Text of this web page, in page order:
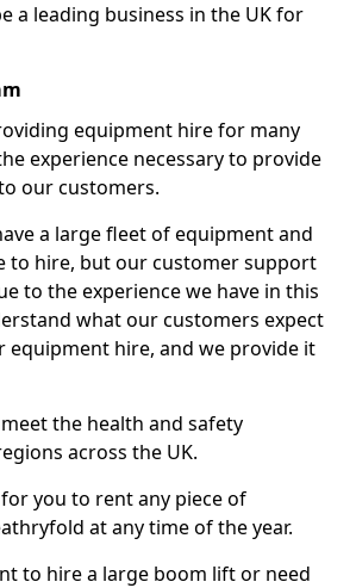
a leading business in the UK for
equipment hire for many
experience necessary to provide
our customers.
a large fleet of equipment and
to hire, but our customer support
to the experience we have in this
what our customers expect
equipment hire, and we provide it
the health and safety
across the UK.
you to rent any piece of
at any time of the year.
to hire a large boom lift or need